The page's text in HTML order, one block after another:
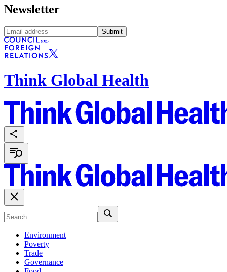
Newsletter
Submit
Think Global Health
Environment
Poverty
Trade
Governance